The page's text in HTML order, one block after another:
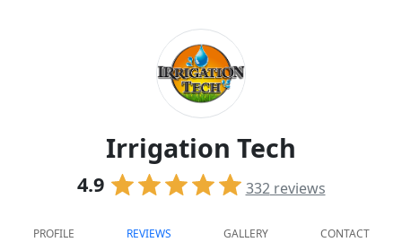
Irrigation Tech
4.9 332reviews
PROFILE REVIEWS GALLERY CONTACT